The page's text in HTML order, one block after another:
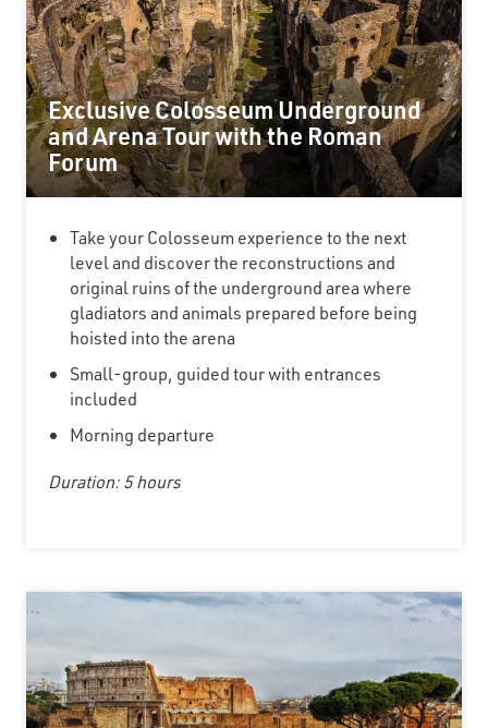
Exclusive Colosseum Underground
and Arena Tour with the Roman
Forum
Take your Colosseum experience to the next
level and discover the reconstructions and
original ruins of the underground area where
gladiators and animals prepared before being
hoisted into the arena
Small-group, guided tour with entrances
included
Morning departure
Duration: 5 hours